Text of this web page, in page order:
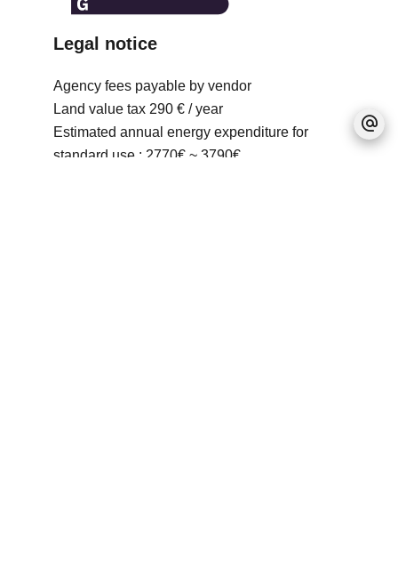
Legal notice
Agency fees payable by vendor
Land value tax 290 € / year
Estimated annual energy expenditure for
standard use : 2770€ ~ 3790€